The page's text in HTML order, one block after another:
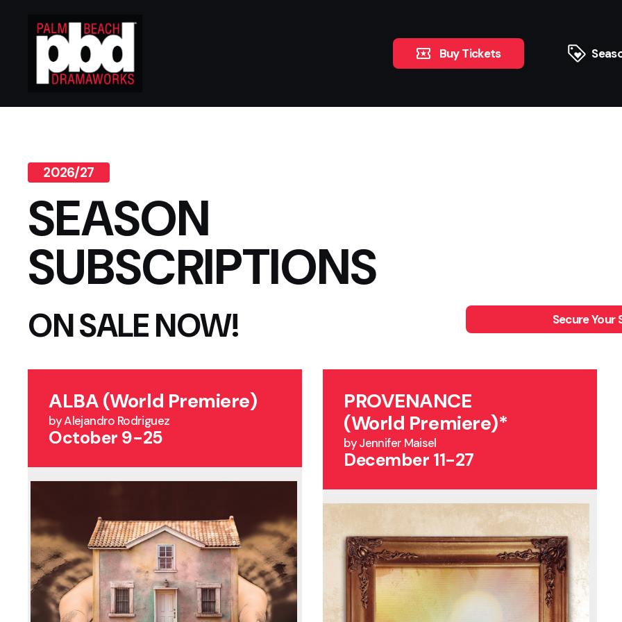
Buy Tickets
2026/27
SEASON
SUBSCRIPTIONS
ON SALE NOW! Secure Your
ALBA (World Premiere)
by Alejandro Rodriguez
October 9-25
PROVENANCE
(World Premiere)*
by Jennifer Maisel
December 11-27